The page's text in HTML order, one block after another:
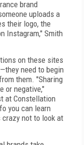
brand
uploads a
their logo, the
Instagram," Smith
on these sites
need to begin
them. "Sharing
or negative,"
at Constellation
you can learn
not to look at